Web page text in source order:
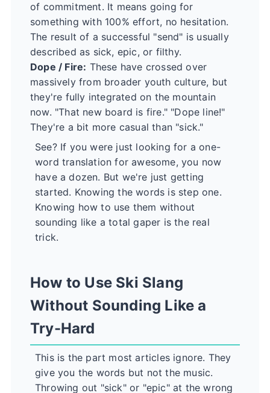
of commitment. It means going for
something with 100% effort, no hesitation.
The result of a successful "send" is usually
described as sick, epic, or filthy.
Dope / Fire: These have crossed over
massively from broader youth culture, but
they're fully integrated on the mountain
now. "That new board is fire." "Dope line!"
They're a bit more casual than "sick."
See? If you were just looking for a one-
word translation for awesome, you now
have a dozen. But we're just getting
started. Knowing the words is step one.
Knowing how to use them without
sounding like a total gaper is the real
trick.
How to Use Ski Slang
Without Sounding Like a
Try-Hard
This is the part most articles ignore. They
give you the words but not the music.
Throwing out "sick" or "epic" at the wrong